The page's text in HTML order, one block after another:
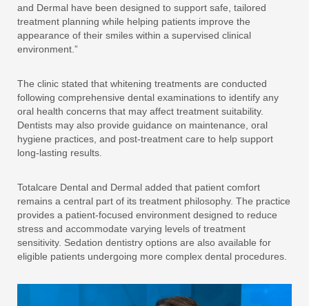
and Dermal have been designed to support safe, tailored
treatment planning while helping patients improve the
appearance of their smiles within a supervised clinical
environment.”
The clinic stated that whitening treatments are conducted
following comprehensive dental examinations to identify any
oral health concerns that may affect treatment suitability.
Dentists may also provide guidance on maintenance, oral
hygiene practices, and post-treatment care to help support
long-lasting results.
Totalcare Dental and Dermal added that patient comfort
remains a central part of its treatment philosophy. The practice
provides a patient-focused environment designed to reduce
stress and accommodate varying levels of treatment
sensitivity. Sedation dentistry options are also available for
eligible patients undergoing more complex dental procedures.